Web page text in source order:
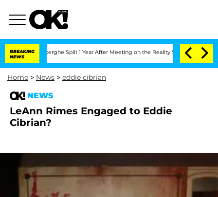
BREAKING
NEWS
Split 1 Year After Meeting on the Reality Show Senate
Home > News > eddie cibrian
NEWS
LeAnn Rimes Engaged to Eddie
Cibrian?